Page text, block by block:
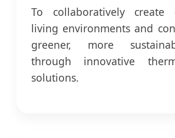
To collaboratively create
living environments and
greener, more
through innovative
solutions.